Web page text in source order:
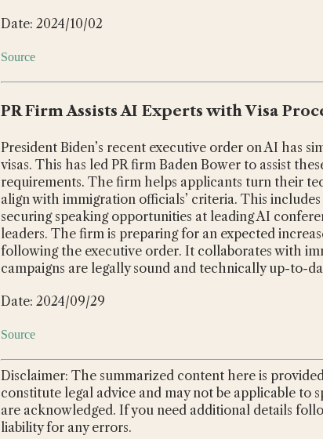
Date: 2024/10/02
Source
PR Firm Assists AI Experts with Visa
President Biden’s recent executive order on AI has
visas. This has led PR firm Baden Bower to assist
requirements. The firm helps applicants turn their
align with immigration officials’ criteria. This
securing speaking opportunities at leading AI
leaders. The firm is preparing for an expected
following the executive order. It collaborates with
campaigns are legally sound and technically up-to-
Date: 2024/09/29
Source
Disclaimer: The summarized content here is
constitute legal advice and may not be applicable to
are acknowledged. If you need additional details
liability for any errors.